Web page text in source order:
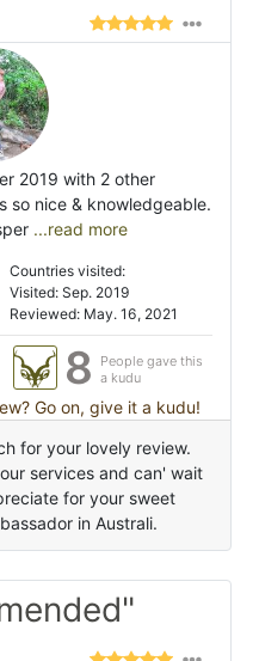
2019 with 2 other
so nice & knowledgeable.
...read more
Countries visited:
Visited: Sep. 2019
Reviewed: May. 16, 2021
8
People gave this
a kudu
Go on, give it a kudu!
for your lovely review.
services and can' wait
for your sweet
in Australi.